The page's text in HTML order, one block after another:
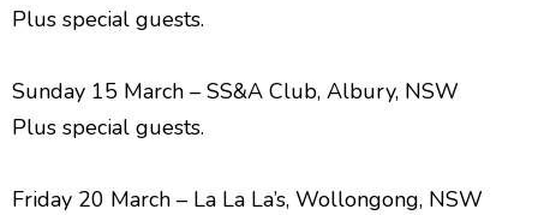
Plus special guests.
Sunday 15 March – SS&A Club, Albury, NSW
Plus special guests.
Friday 20 March – La La La’s, Wollongong, NSW